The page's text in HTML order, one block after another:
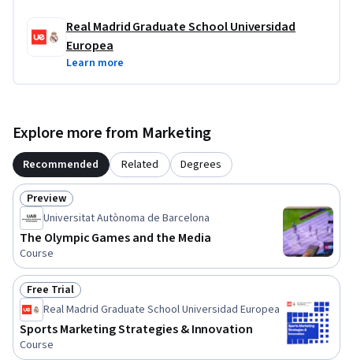
Real Madrid Graduate School Universidad
Europea
Learn more
Explore more from Marketing
Recommended Related Degrees
Status: Preview
Preview
Universitat Autònoma de Barcelona
The Olympic Games and the Media
Course
Status: Free Trial
Free Trial
Real Madrid Graduate School Universidad Europea
Sports Marketing Strategies & Innovation
Course